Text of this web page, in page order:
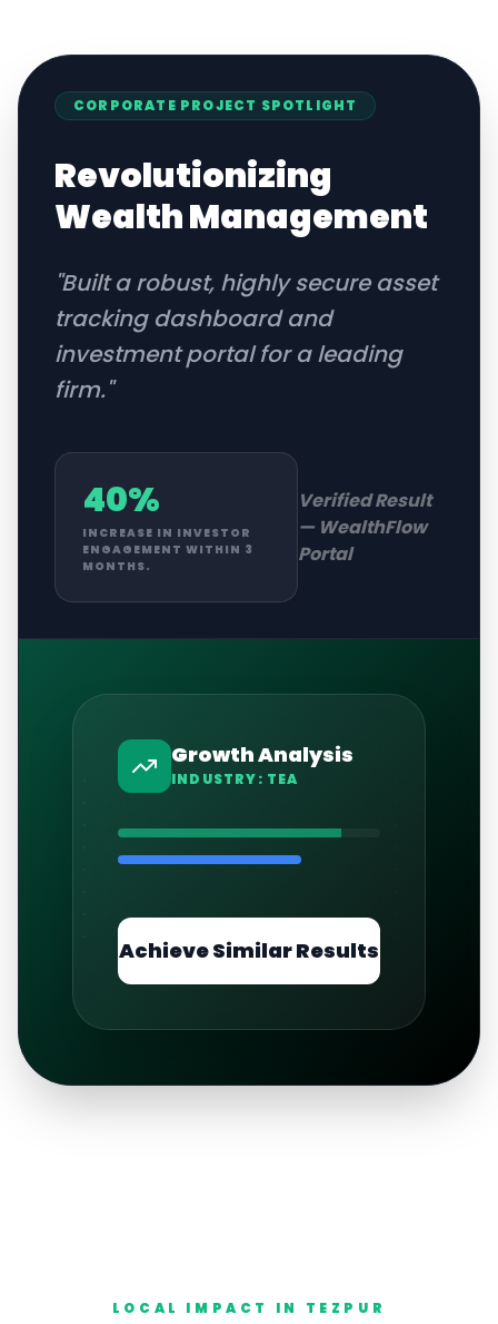
CORPORATE PROJECT SPOTLIGHT
Revolutionizing
Wealth Management
"Built a robust, highly secure asset
tracking dashboard and
investment portal for a leading
firm."
40%
INCREASE IN INVESTOR
ENGAGEMENT WITHIN 3
MONTHS.
Verified Result
— WealthFlow
Portal
Growth Analysis
INDUSTRY: TEA
Achieve Similar Results
LOCAL IMPACT IN TEZPUR